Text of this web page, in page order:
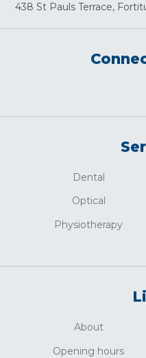
438 St Pauls Terrace,
Dental
Optical
Physiotherapy
About
Opening hours